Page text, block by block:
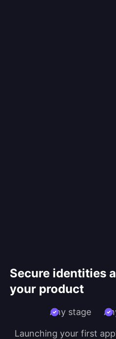
Secure identities
your product
Any stage
Launching your first